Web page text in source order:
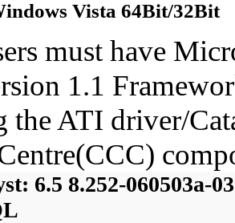
Vista 64Bit/32Bit
must have
1.1
the ATI driver/
6.5 8.252-060503a-